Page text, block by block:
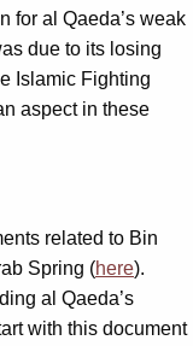
for al Qaeda’s weak
due to its losing
Islamic Fighting
aspect in these
related to Bin
Spring (here).
al Qaeda’s
with this document